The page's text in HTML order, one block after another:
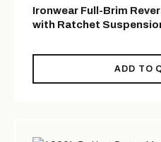
Ironwear Full-Brim
with Ratchet
ADD TO